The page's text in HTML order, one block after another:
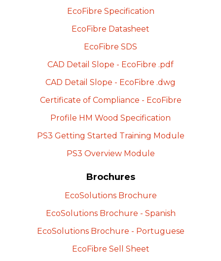
EcoFibre Specification
EcoFibre Datasheet
EcoFibre SDS
CAD Detail Slope - EcoFibre .pdf
CAD Detail Slope - EcoFibre .dwg
Certificate of Compliance - EcoFibre
Profile HM Wood Specification
PS3 Getting Started Training Module
PS3 Overview Module
Brochures
EcoSolutions Brochure
EcoSolutions Brochure - Spanish
EcoSolutions Brochure - Portuguese
EcoFibre Sell Sheet